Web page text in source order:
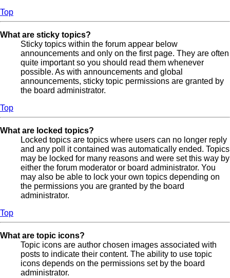
Top
What are sticky topics?
Sticky topics within the forum appear below
announcements and only on the first page. They are often
quite important so you should read them whenever
possible. As with announcements and global
announcements, sticky topic permissions are granted by
the board administrator.
Top
What are locked topics?
Locked topics are topics where users can no longer reply
and any poll it contained was automatically ended. Topics
may be locked for many reasons and were set this way by
either the forum moderator or board administrator. You
may also be able to lock your own topics depending on
the permissions you are granted by the board
administrator.
Top
What are topic icons?
Topic icons are author chosen images associated with
posts to indicate their content. The ability to use topic
icons depends on the permissions set by the board
administrator.